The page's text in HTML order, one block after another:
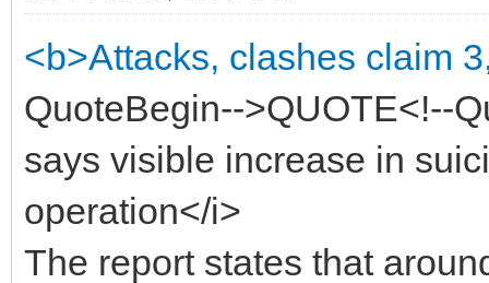
<b>Attacks, clashes claim
QuoteBegin-->QUOTE<!--
says visible increase in
operation</i>
The report states that